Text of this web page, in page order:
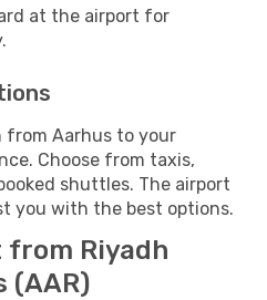
at the airport for
from Aarhus to your
Choose from taxis,
shuttles. The airport
you with the best options.
Riyadh
(AAR)